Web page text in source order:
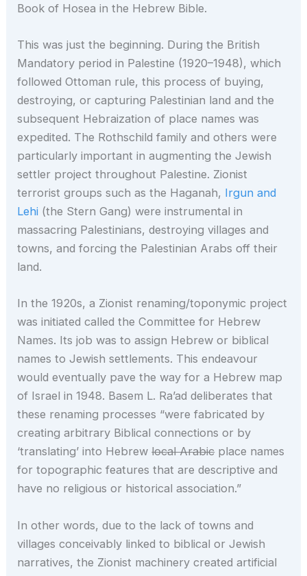
Book of Hosea in the Hebrew Bible.
This was just the beginning. During the British
Mandatory period in Palestine (1920–1948), which
followed Ottoman rule, this process of buying,
destroying, or capturing Palestinian land and the
subsequent Hebraization of place names was
expedited. The Rothschild family and others were
particularly important in augmenting the Jewish
settler project throughout Palestine. Zionist
terrorist groups such as the Haganah, Irgun and
Lehi (the Stern Gang) were instrumental in
massacring Palestinians, destroying villages and
towns, and forcing the Palestinian Arabs off their
land.
In the 1920s, a Zionist renaming/toponymic project
was initiated called the Committee for Hebrew
Names. Its job was to assign Hebrew or biblical
names to Jewish settlements. This endeavour
would eventually pave the way for a Hebrew map
of Israel in 1948. Basem L. Ra’ad deliberates that
these renaming processes “were fabricated by
creating arbitrary Biblical connections or by
‘translating’ into Hebrewlocal Arabicplace names
for topographic features that are descriptive and
have no religious or historical association.”
In other words, due to the lack of towns and
villages conceivably linked to biblical or Jewish
narratives, the Zionist machinery created artificial